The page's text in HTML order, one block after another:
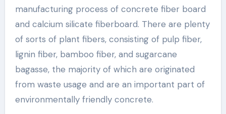
manufacturing process of concrete fiber board
and calcium silicate fiberboard. There are plenty
of sorts of plant fibers, consisting of pulp fiber,
lignin fiber, bamboo fiber, and sugarcane
bagasse, the majority of which are originated
from waste usage and are an important part of
environmentally friendly concrete.